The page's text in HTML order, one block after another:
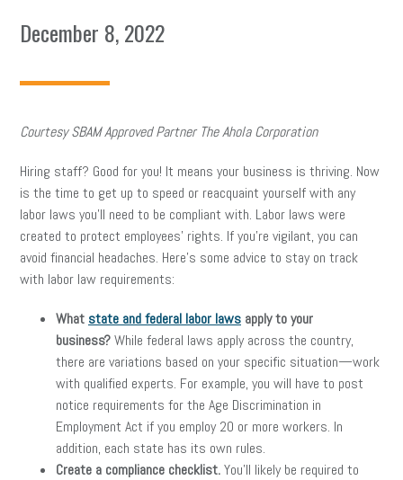
December 8, 2022
Courtesy SBAM Approved Partner The Ahola Corporation
Hiring staff? Good for you! It means your business is thriving. Now
is the time to get up to speed or reacquaint yourself with any
labor laws you’ll need to be compliant with. Labor laws were
created to protect employees’ rights. If you’re vigilant, you can
avoid financial headaches. Here’s some advice to stay on track
with labor law requirements:
What state and federal labor laws apply to your
business?While federal laws apply across the country,
there are variations based on your specific situation—work
with qualified experts. For example, you will have to post
notice requirements for the Age Discrimination in
Employment Act if you employ 20 or more workers. In
addition, each state has its own rules.
Create a compliance checklist.You’ll likely be required to